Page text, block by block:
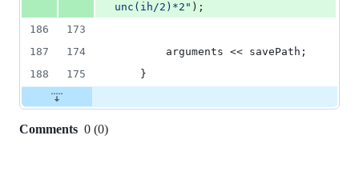
unc(ih/2)*2 " );
186
173
187
174
        arguments << savePath;
188
175
    }
Comments 0 (0)